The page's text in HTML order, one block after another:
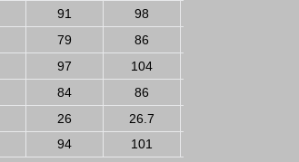
91 98
79 86
97 104
84 86
26 26.7
94 101